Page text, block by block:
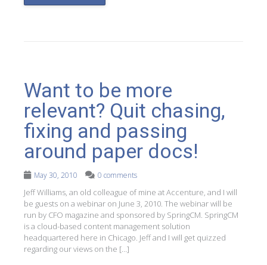
Want to be more
relevant? Quit chasing,
fixing and passing
around paper docs!
May 30, 2010 0 comments
Jeff Williams, an old colleague of mine at Accenture, and I will
be guests on a webinar on June 3, 2010. The webinar will be
run by CFO magazine and sponsored by SpringCM. SpringCM
is a cloud-based content management solution
headquartered here in Chicago. Jeff and I will get quizzed
regarding our views on the […]